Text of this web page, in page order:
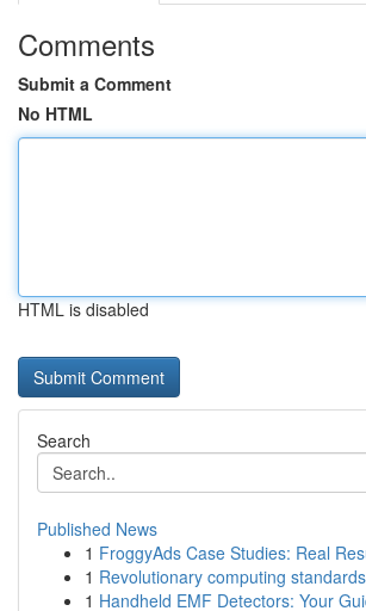
Comments
Submit a Comment
No HTML
HTML is disabled
Search
Published News
1 FroggyAds Case Studies: Real
1 Revolutionary computing
1 Handheld EMF Detectors: Your